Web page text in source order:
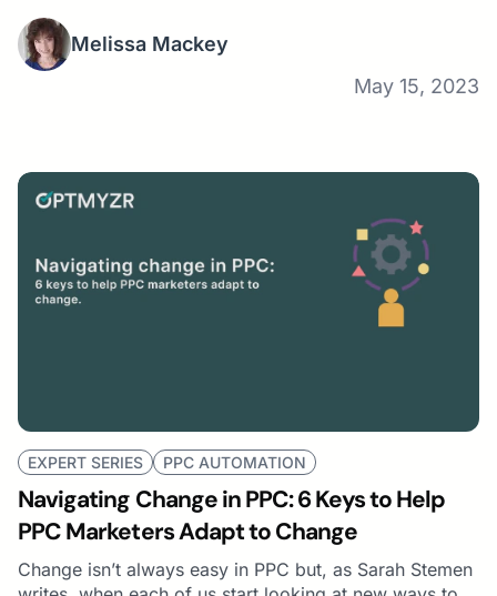
Melissa Mackey
May 15, 2023
EXPERT SERIES PPC AUTOMATION
Navigating Change in PPC: 6 Keys to Help
PPC Marketers Adapt to Change
Change isn’t always easy in PPC but, as Sarah Stemen